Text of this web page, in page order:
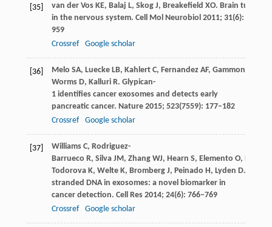
[35] van der VosKE, Balaj L, SkogJ, Breakefield XO. Brain tumor
in the nervous system. Cell Mol Neurobiol 2011; 31(6): 949–
959
Crossref
Google scholar
[36] Melo SA, LueckeLB, KahlertC, FernandezAF, Gammon
WormsD, KalluriR. Glypican-
1 identifies cancer exosomes and detects early
pancreatic cancer. Nature2015; 523(7559): 177–182
Crossref
Google scholar
[37] WilliamsC, Rodriguez-
Barrueco R, SilvaJM, ZhangWJ, Hearn S, Elemento O,
TodorovaK, WelteK, BrombergJ, Peinado H, Lyden D.
stranded DNA in exosomes: a novel biomarker in
cancer detection. Cell Res2014; 24(6): 766–769
Crossref
Google scholar